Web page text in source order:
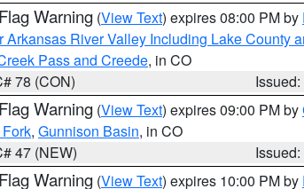
Warning (View Text) expires 08:00 PM by
Arkansas River Valley Including Lake County
Pass and Creede, in CO
78 (CON)
Warning (View Text) expires 09:00 PM by
, Gunnison Basin, in CO
47 (NEW)
Warning (View Text) expires 10:00 PM by